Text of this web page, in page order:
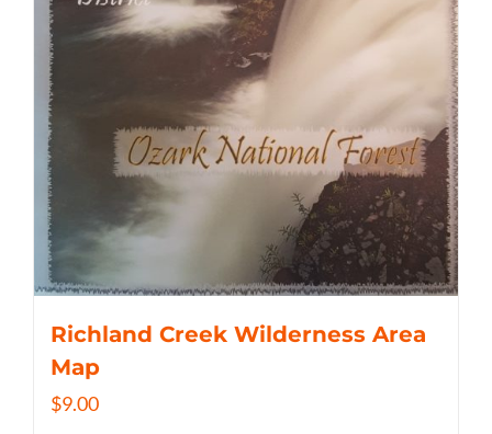
Richland Creek Wilderness Area
Map
$9.00